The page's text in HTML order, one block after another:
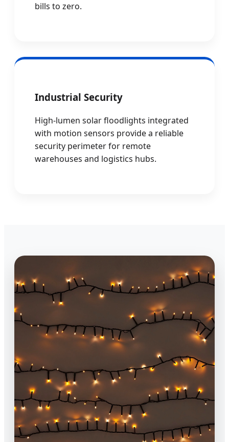
bills to zero.
Industrial Security
High-lumen solar floodlights integrated
with motion sensors provide a reliable
security perimeter for remote
warehouses and logistics hubs.